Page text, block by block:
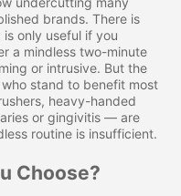
brands. There is
only useful if you
a mindless two-minute
or intrusive. But the
stand to benefit most
heavy-handed
or gingivitis — are
routine is insufficient.
Choose?